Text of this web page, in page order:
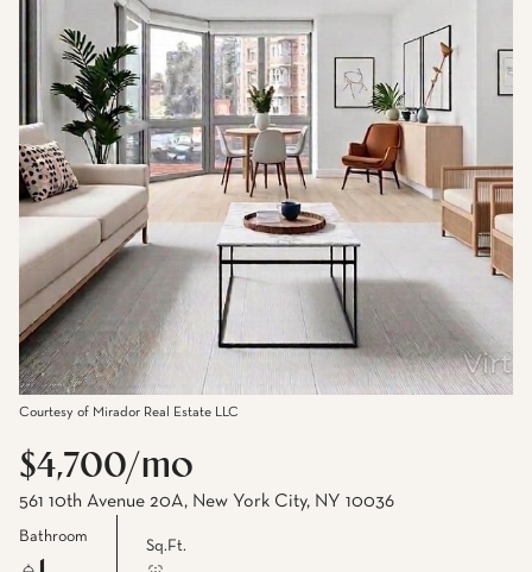
Courtesy of Mirador Real Estate LLC
$4,700/mo
561 10th Avenue 20A, New York City, NY 10036
Bathroom
Sq.Ft.